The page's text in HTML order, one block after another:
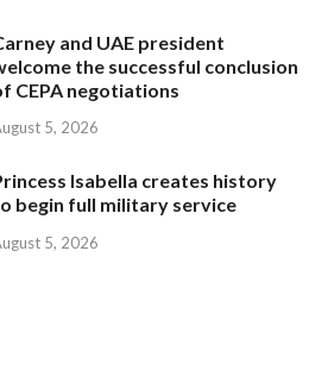
and UAE president
the successful conclusion
CEPA negotiations
5, 2026
Isabella creates history
begin full military service
5, 2026